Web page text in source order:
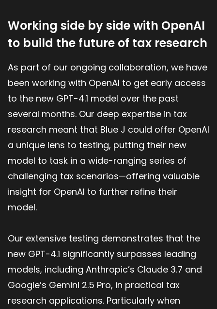
Working side by side with OpenAI
to build the future of tax research
As part of our ongoing collaboration, we have
been working with OpenAI to get early access
to the new GPT-4.1 model over the past
several months. Our deep expertise in tax
research meant that Blue J could offer OpenAI
a unique lens to testing, putting their new
model to task in a wide-ranging series of
challenging tax scenarios—offering valuable
insight for OpenAI to further refine their
model.
Our extensive testing demonstrates that the
new GPT-4.1 significantly surpasses leading
models, including Anthropic’s Claude 3.7 and
Google’s Gemini 2.5 Pro, in practical tax
research applications. Particularly when